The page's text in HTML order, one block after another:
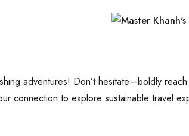
adventures! Don’t hesitate—boldly
connection to explore sustainable travel